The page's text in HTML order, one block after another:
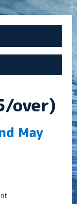
over)
May